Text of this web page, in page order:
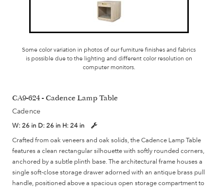
Some color variation in photos of our furniture finishes and fabrics
is possible due to the lighting and different color resolution on
computer monitors.
CA9-624 - Cadence Lamp Table
Cadence
W: 26 in D: 26 in H: 24 in
Crafted from oak veneers and oak solids, the Cadence Lamp Table
features a clean rectangular silhouette with softly rounded corners,
anchored by a subtle plinth base. The architectural frame houses a
single soft-close storage drawer adorned with an antique brass pull
handle, positioned above a spacious open storage compartment to